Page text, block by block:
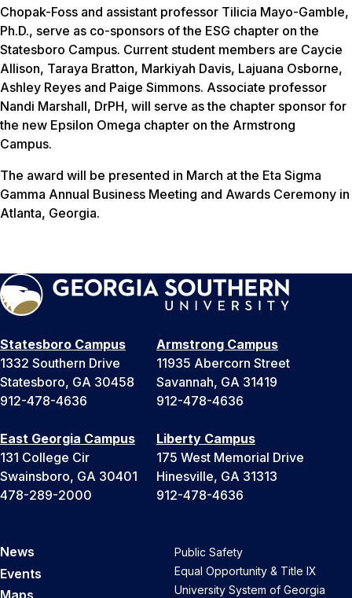
Chopak-Foss and assistant professor Tilicia Mayo-Gamble,
Ph.D., serve as co-sponsors of the ESG chapter on the
Statesboro Campus. Current student members are Caycie
Allison, Taraya Bratton, Markiyah Davis, Lajuana Osborne,
Ashley Reyes and Paige Simmons. Associate professor
Nandi Marshall, DrPH, will serve as the chapter sponsor for
the new Epsilon Omega chapter on the Armstrong
Campus.
The award will be presented in March at the Eta Sigma
Gamma Annual Business Meeting and Awards Ceremony in
Atlanta, Georgia.
Statesboro Campus
1332 Southern Drive
Statesboro, GA 30458
912-478-4636
Armstrong Campus
11935 Abercorn Street
Savannah, GA 31419
912-478-4636
East Georgia Campus
131 College Cir
Swainsboro, GA 30401
478-289-2000
Liberty Campus
175 West Memorial Drive
Hinesville, GA 31313
912-478-4636
News
Events
Maps
Public Safety
Equal Opportunity & Title IX
University System of Georgia